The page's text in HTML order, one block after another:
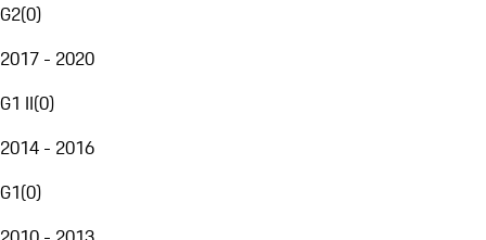
G2(0)
2017 - 2020
G1 II(0)
2014 - 2016
G1(0)